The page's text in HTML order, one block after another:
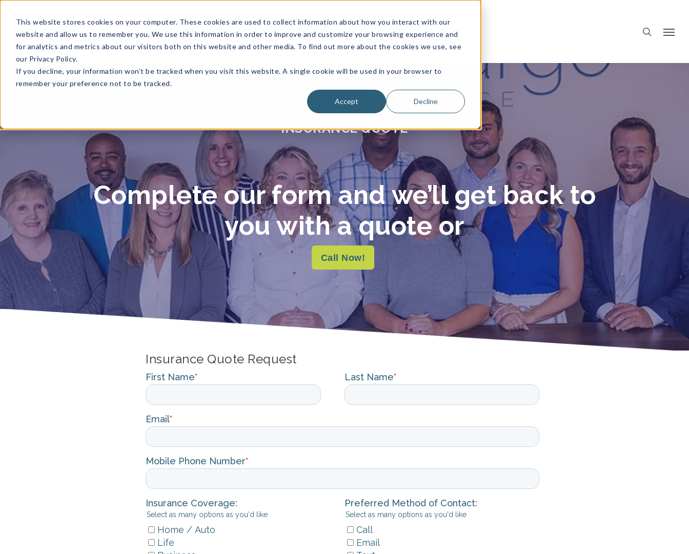
This website stores cookies on your computer. These cookies are used to collect information about how you interact with our
website and allow us to remember you. We use this information in order to improve and customize your browsing experience and
for analytics and metrics about our visitors both on this website and other media. To find out more about the cookies we use, see
our Privacy Policy.
If you decline, your information won’t be tracked when you visit this website. A single cookie will be used in your browser to
remember your preference not to be tracked.
Accept Decline
INSURANCE QUOTE
Complete our form and we’ll get back to
you with a quote or
Call Now!
Insurance Quote Request